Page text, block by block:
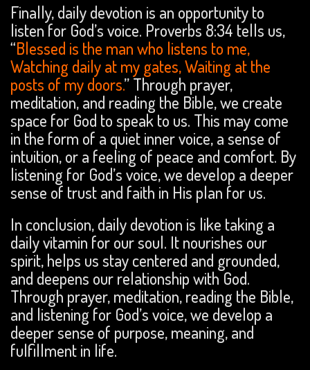
Finally, daily devotion is an opportunity to
listen for God’s voice. Proverbs 8:34 tells us,
“Blessed is the man who listens to me,
Watching daily at my gates, Waiting at the
posts of my doors.” Through prayer,
meditation, and reading the Bible, we create
space for God to speak to us. This may come
in the form of a quiet inner voice, a sense of
intuition, or a feeling of peace and comfort. By
listening for God’s voice, we develop a deeper
sense of trust and faith in His plan for us.
In conclusion, daily devotion is like taking a
daily vitamin for our soul. It nourishes our
spirit, helps us stay centered and grounded,
and deepens our relationship with God.
Through prayer, meditation, reading the Bible,
and listening for God’s voice, we develop a
deeper sense of purpose, meaning, and
fulfillment in life.